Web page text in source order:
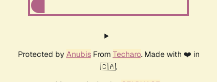
Protected by AnubisFrom Techaro. Made with ❤️ in
🇨🇦.